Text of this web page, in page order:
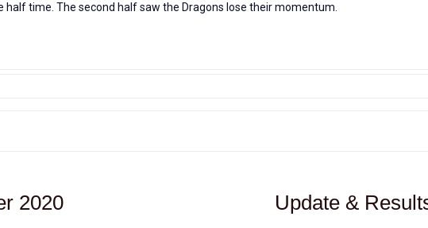
time. The second half saw the Dragons lose their momentum.
2020 Update &